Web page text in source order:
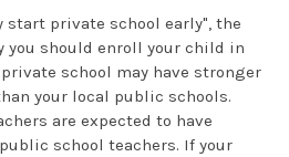
start private school early", the
you should enroll your child in
school may have stronger
your local public schools.
are expected to have
school teachers. If your